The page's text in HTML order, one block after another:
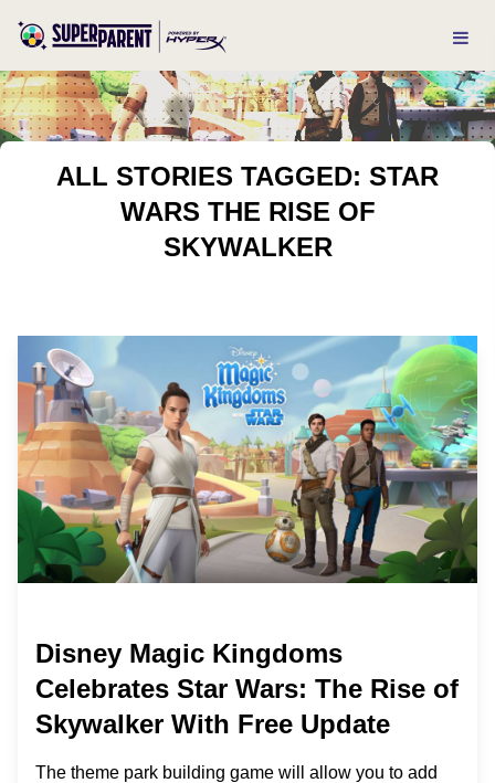
ALL STORIES TAGGED: STAR
WARS THE RISE OF
SKYWALKER
Disney Magic Kingdoms
Celebrates Star Wars: The Rise of
Skywalker With Free Update
The theme park building game will allow you to add